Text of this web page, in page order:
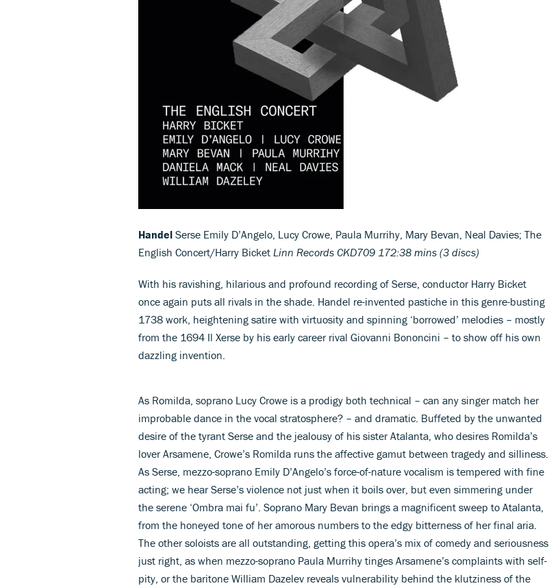
Handel Serse Emily D’Angelo, Lucy Crowe, Paula Murrihy, Mary Bevan, Neal Davies; The
English Concert/Harry Bicket Linn Records CKD709 172:38 mins (3 discs)
With his ravishing, hilarious and profound recording of Serse, conductor Harry Bicket
once again puts all rivals in the shade. Handel re-invented pastiche in this genre-busting
1738 work, heightening satire with virtuosity and spinning ‘borrowed’ melodies – mostly
from the 1694 Il Xerse by his early career rival Giovanni Bononcini – to show off his own
dazzling invention.
As Romilda, soprano Lucy Crowe is a prodigy both technical – can any singer match her
improbable dance in the vocal stratosphere? – and dramatic. Buffeted by the unwanted
desire of the tyrant Serse and the jealousy of his sister Atalanta, who desires Romilda’s
lover Arsamene, Crowe’s Romilda runs the affective gamut between tragedy and silliness.
As Serse, mezzo-soprano Emily D’Angelo’s force-of-nature vocalism is tempered with fine
acting; we hear Serse’s violence not just when it boils over, but even simmering under
the serene ‘Ombra mai fu’. Soprano Mary Bevan brings a magnificent sweep to Atalanta,
from the honeyed tone of her amorous numbers to the edgy bitterness of her final aria.
The other soloists are all outstanding, getting this opera’s mix of comedy and seriousness
just right, as when mezzo-soprano Paula Murrihy tinges Arsamene’s complaints with self-
pity, or the baritone William Dazelev reveals vulnerability behind the klutziness of the